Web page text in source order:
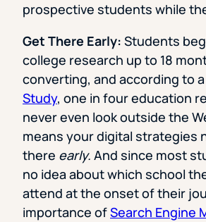
prospective students while
Get There Early: Students
college research up to 18
converting, and according to
Study, one in four education
never even look outside the
means your digital strategies
there early. And since most
no idea about which school
attend at the onset of their
importance ofSearch Engine